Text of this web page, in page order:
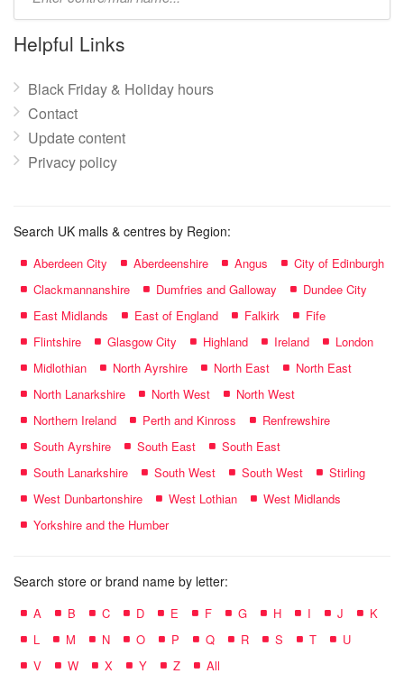
name:
Helpful Links
Black Friday & Holiday hours
Contact
Update content
Privacy policy
Search UK malls & centres by Region:
Aberdeen City Aberdeenshire Angus
City of Edinburgh
Clackmannanshire
Dumfries and Galloway
Dundee City
East Midlands
East of England Falkirk
Fife
Flintshire
Glasgow City Highland Ireland
London
Midlothian
North Ayrshire North East
North East
North Lanarkshire
North West
North West
Northern Ireland
Perth and Kinross
Renfrewshire
South Ayrshire
South East
South East
South Lanarkshire
South West South West
Stirling
West Dunbartonshire
West Lothian
West Midlands
Yorkshire and the Humber
Search store or brand name by letter:
A B C D E F G H I J
K
L
M N O P Q R S T
U
V
W X Y Z All